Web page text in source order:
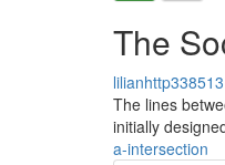
The
lilianhttp338513
The lines
initially
a-intersection